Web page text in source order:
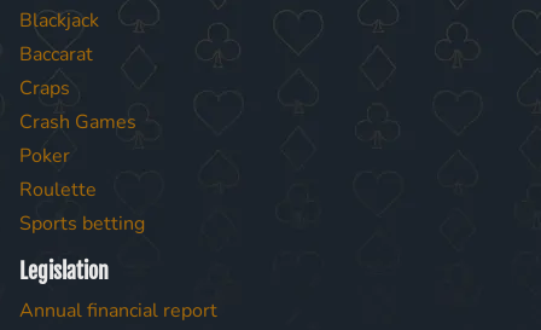
Blackjack
Baccarat
Craps
Crash Games
Poker
Roulette
Sports betting
Legislation
Annual financial report